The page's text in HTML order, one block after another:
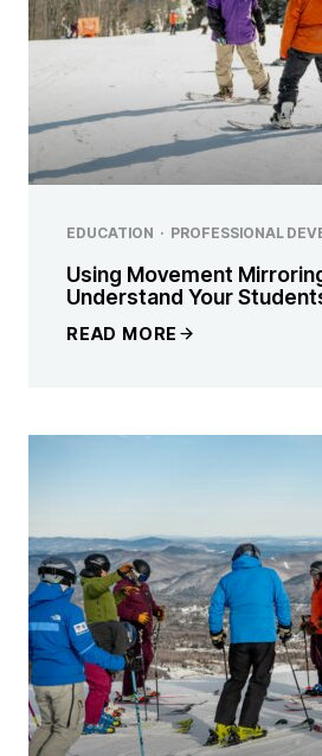
EDUCATION · PROFESSIONAL
Using Movement
Understand Your
READ MORE